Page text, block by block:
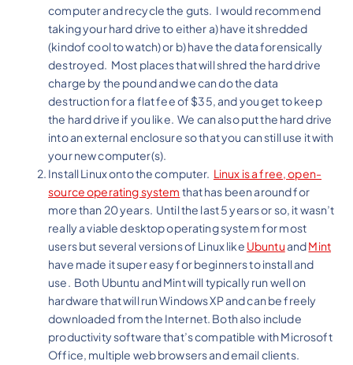
computer and recycle the guts. I would recommend
taking your hard drive to either a) have it shredded
(kindof cool to watch) or b) have the data forensically
destroyed. Most places that will shred the hard drive
charge by the pound and we can do the data
destruction for a flat fee of $35, and you get to keep
the hard drive if you like. We can also put the hard drive
into an external enclosure so that you can still use it with
your new computer(s).
Install Linux onto the computer. Linux is a free, open-
source operating system that has been around for
more than 20 years. Until the last 5 years or so, it wasn’t
really a viable desktop operating system for most
users but several versions of Linux like UbuntuandMint
have made it super easy for beginners to install and
use. Both Ubuntu and Mint will typically run well on
hardware that will run Windows XP and can be freely
downloaded from the Internet. Both also include
productivity software that’s compatible with Microsoft
Office, multiple web browsers and email clients.